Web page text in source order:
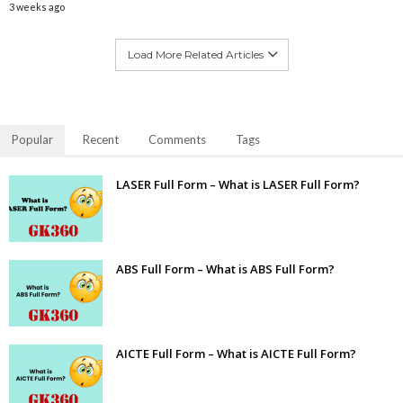
3 weeks ago
Load More Related Articles
Popular Recent Comments Tags
LASER Full Form – What is LASER Full Form?
ABS Full Form – What is ABS Full Form?
AICTE Full Form – What is AICTE Full Form?